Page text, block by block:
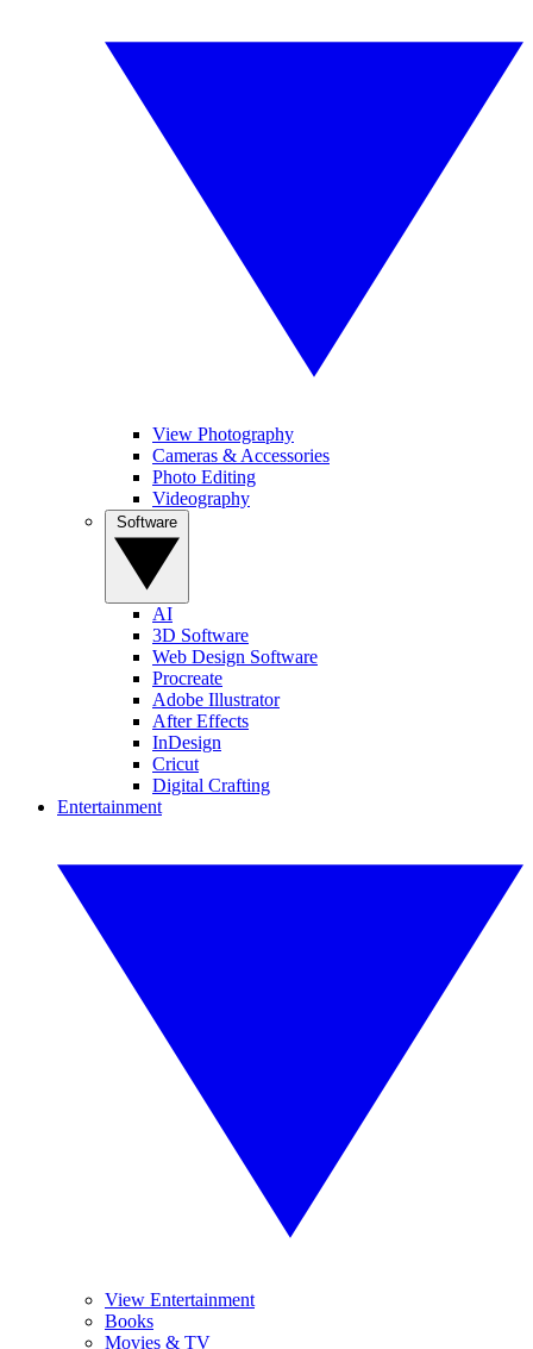
View Photography
Cameras & Accessories
Photo Editing
Videography
AI
3D Software
Web Design Software
Procreate
Adobe Illustrator
After Effects
InDesign
Cricut
Digital Crafting
Entertainment
View Entertainment
Books
Movies & TV